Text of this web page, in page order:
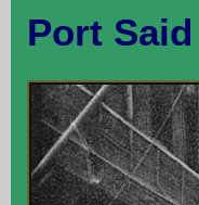
Port Said